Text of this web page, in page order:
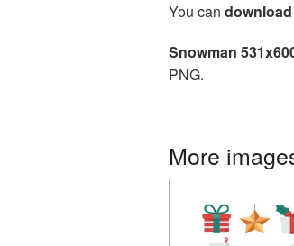
You can download
Snowman
PNG.
More